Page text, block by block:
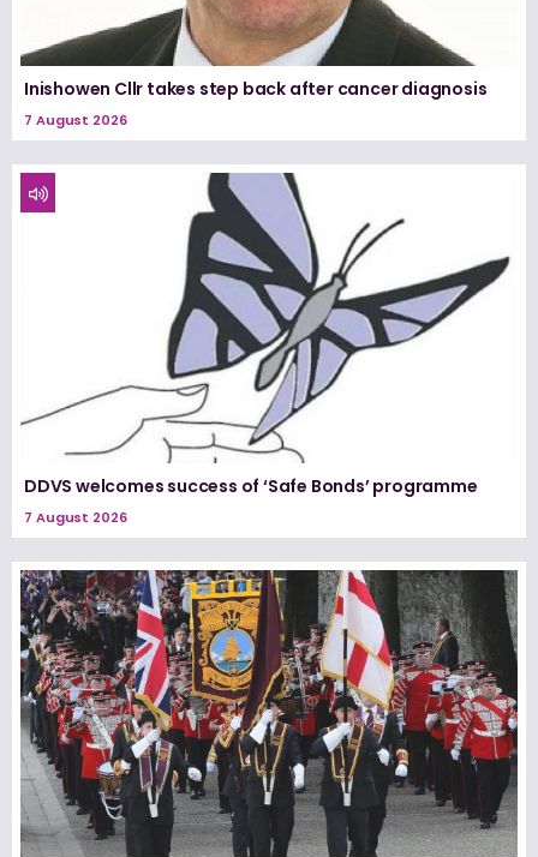
Inishowen Cllr takes step back after cancer diagnosis
7 August 2026
DDVS welcomes success of ‘Safe Bonds’ programme
7 August 2026